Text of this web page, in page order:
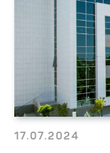
17.07.2024